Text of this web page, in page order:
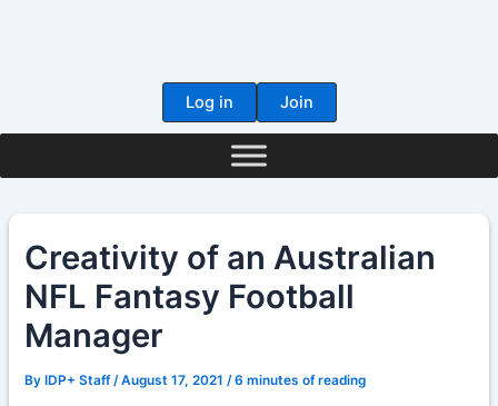
Log in
Join
Creativity of an Australian
NFL Fantasy Football
Manager
ByIDP+ Staff /August 17, 2021 /6 minutes of reading